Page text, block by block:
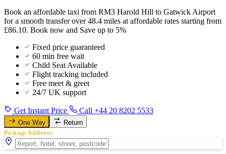
Book an affordable taxi from RM3 Harold Hill to Gatwick Airport
for a smooth transfer over 48.4 miles at affordable rates starting from
£86.10. Book now and Save up to 5%
Fixed price guaranteed
60 min free wait
Child Seat Available
Flight tracking included
Free meet & greet
24/7 UK support
Get Instant Price Call +44 20 8202 5533
One Way Return
Pickup Address